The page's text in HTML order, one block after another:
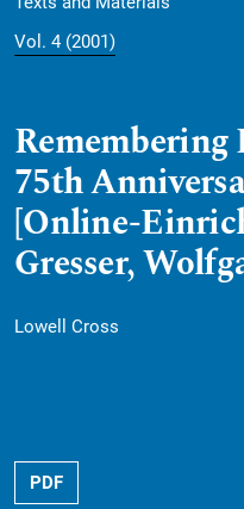
Vol. 4 (2001)
75th
[Online-
Gresser,
Lowell Cross
PDF